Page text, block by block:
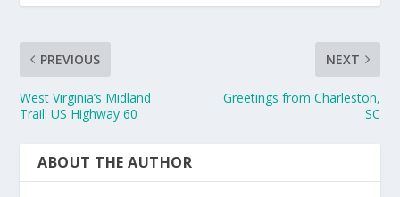
PREVIOUS
West Virginia’s Midland
Trail: US Highway 60
NEXT
Greetings from Charleston,
SC
ABOUT THE AUTHOR